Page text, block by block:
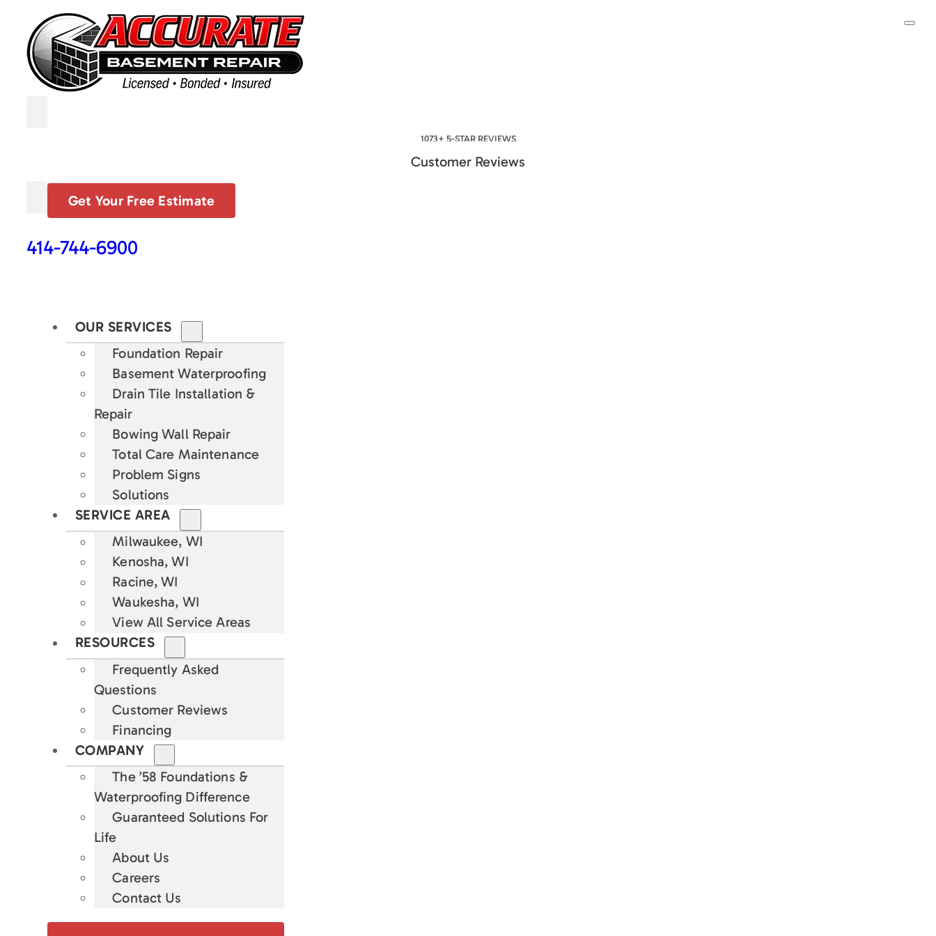
1073+ 5-STAR REVIEWS
Customer Reviews
Get Your Free Estimate
414-744-6900
OUR SERVICES
Foundation Repair
Basement Waterproofing
Drain Tile Installation &
Repair
Bowing Wall Repair
Total Care Maintenance
Problem Signs
Solutions
SERVICE AREA
Milwaukee, WI
Kenosha, WI
Racine, WI
Waukesha, WI
View All Service Areas
RESOURCES
Frequently Asked
Questions
Customer Reviews
Financing
COMPANY
The ’58 Foundations &
Waterproofing Difference
Guaranteed Solutions For
Life
About Us
Careers
Contact Us